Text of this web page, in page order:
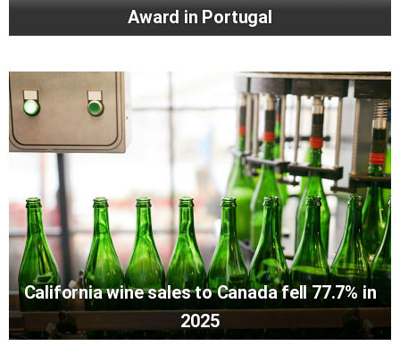
Award in Portugal
California wine sales to Canada fell 77.7% in
2025